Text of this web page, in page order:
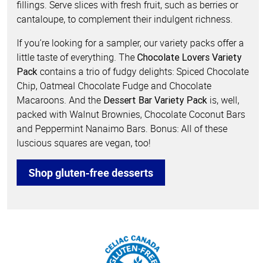
fillings. Serve slices with fresh fruit, such as berries or
cantaloupe, to complement their indulgent richness.
If you’re looking for a sampler, our variety packs offer a
little taste of everything. The Chocolate Lovers Variety
Pack contains a trio of fudgy delights: Spiced Chocolate
Chip, Oatmeal Chocolate Fudge and Chocolate
Macaroons. And the Dessert Bar Variety Pack is, well,
packed with Walnut Brownies, Chocolate Coconut Bars
and Peppermint Nanaimo Bars. Bonus: All of these
luscious squares are vegan, too!
Shop gluten-free desserts